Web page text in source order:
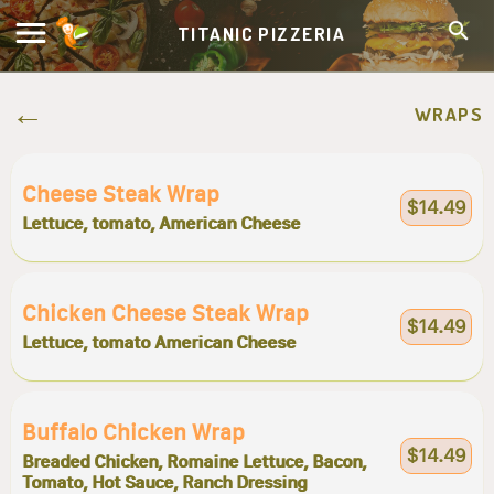
TITANIC PIZZERIA
WRAPS
Cheese Steak Wrap
Lettuce, tomato, American Cheese
$14.49
Chicken Cheese Steak Wrap
Lettuce, tomato American Cheese
$14.49
Buffalo Chicken Wrap
Breaded Chicken, Romaine Lettuce, Bacon,
Tomato, Hot Sauce, Ranch Dressing
$14.49